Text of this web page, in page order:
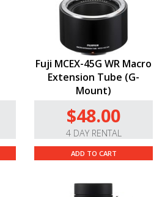
Fuji MCEX-45G WR Macro
Extension Tube (G-
Mount)
$48.00
4 DAY RENTAL
ADD TO CART